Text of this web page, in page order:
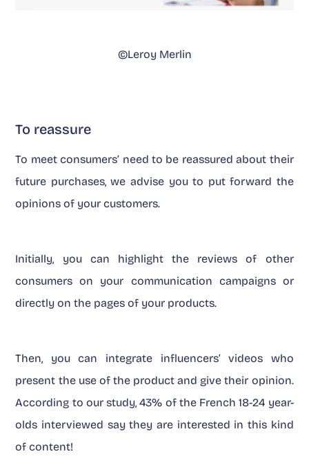
©Leroy Merlin
To reassure
To meet consumers’ need to be reassured about their
future purchases, we advise you to put forward the
opinions of your customers.
Initially, you can highlight the reviews of other
consumers on your communication campaigns or
directly on the pages of your products.
Then, you can integrate influencers’ videos who
present the use of the product and give their opinion.
According to our study, 43% of the French 18-24 year-
olds interviewed say they are interested in this kind
of content!